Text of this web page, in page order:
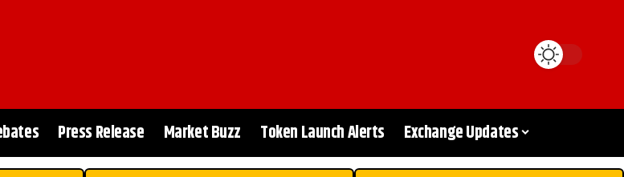
Press Release Market Buzz Token Launch Alerts Exchange Updates